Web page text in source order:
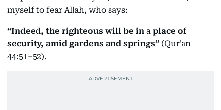
myself to fear Allah, who says:
“Indeed, the righteous will be in a place of
security, amid gardens and springs” (Qur'an
44:51–52).